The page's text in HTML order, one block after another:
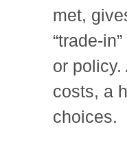
met,
“trade-
or
costs, a
choices.